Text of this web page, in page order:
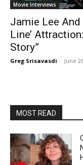
Movie Interviews
Jamie Lee And
Line’
Story”
Greg Srisavasdi - June
MOST READ